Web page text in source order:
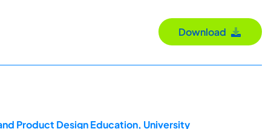
Download
Product Design Education, University